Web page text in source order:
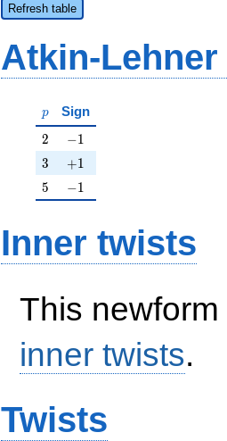
Refresh table
Atkin-
p
p Sign
2
2 -1
−1
3
3 +1
+1
5
5 -1
−1
Inner twists
This
inner twists.
Twists